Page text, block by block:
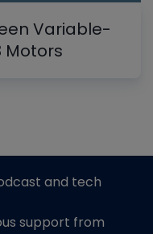
Variable-
Motors
and tech
support from